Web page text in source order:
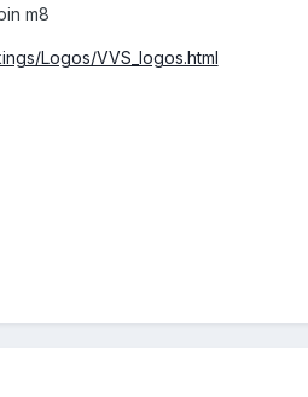
m8
Logos/VVS_logos.html